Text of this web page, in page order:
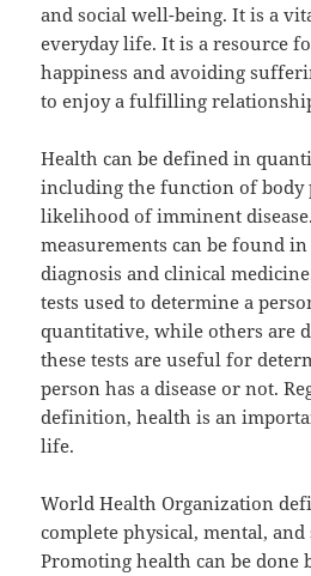
and social well-being. It is a
everyday life. It is a resource
happiness and avoiding
to enjoy a fulfilling
Health can be defined in
including the function of body
likelihood of imminent
measurements can be found
diagnosis and clinical
tests used to determine a
quantitative, while others are
these tests are useful for
person has a disease or not.
definition, health is an
life.
World Health Organization
complete physical, mental,
Promoting health can be done